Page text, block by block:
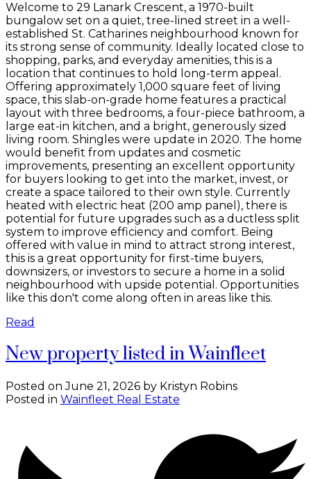
Welcome to 29 Lanark Crescent, a 1970-built
bungalow set on a quiet, tree-lined street in a well-
established St. Catharines neighbourhood known for
its strong sense of community. Ideally located close to
shopping, parks, and everyday amenities, this is a
location that continues to hold long-term appeal.
Offering approximately 1,000 square feet of living
space, this slab-on-grade home features a practical
layout with three bedrooms, a four-piece bathroom, a
large eat-in kitchen, and a bright, generously sized
living room. Shingles were update in 2020. The home
would benefit from updates and cosmetic
improvements, presenting an excellent opportunity
for buyers looking to get into the market, invest, or
create a space tailored to their own style. Currently
heated with electric heat (200 amp panel), there is
potential for future upgrades such as a ductless split
system to improve efficiency and comfort. Being
offered with value in mind to attract strong interest,
this is a great opportunity for first-time buyers,
downsizers, or investors to secure a home in a solid
neighbourhood with upside potential. Opportunities
like this don't come along often in areas like this.
Read
New property listed in Wainfleet
Posted onJune 21, 2026 by Kristyn Robins
Posted in Wainfleet Real Estate